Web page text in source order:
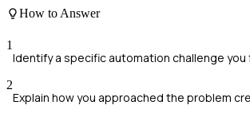
How to Answer
1
Identify a specific automation challenge you
2
Explain how you approached the problem